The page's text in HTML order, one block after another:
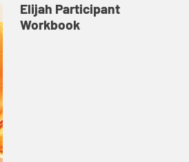
Elijah Participant
Workbook